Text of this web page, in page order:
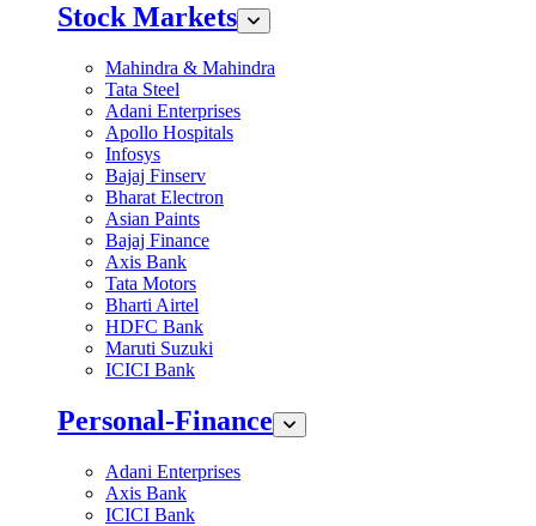
Stock Markets
Mahindra & Mahindra
Tata Steel
Adani Enterprises
Apollo Hospitals
Infosys
Bajaj Finserv
Bharat Electron
Asian Paints
Bajaj Finance
Axis Bank
Tata Motors
Bharti Airtel
HDFC Bank
Maruti Suzuki
ICICI Bank
Personal-Finance
Adani Enterprises
Axis Bank
ICICI Bank